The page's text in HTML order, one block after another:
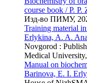
course book / P.
Изд-во ПИМУ,
Training material
Erlykina, A. A.
Novgorod :
Medical
Manual on
Barinova, E. I.